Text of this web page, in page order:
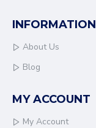
INFORMATION
About Us
Blog
MY ACCOUNT
My Account